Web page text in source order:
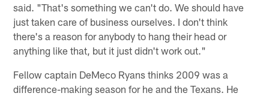
said. "That's something we can't do. We should have
just taken care of business ourselves. I don't think
there's a reason for anybody to hang their head or
anything like that, but it just didn't work out."
Fellow captain DeMeco Ryans thinks 2009 was a
difference-making season for he and the Texans. He